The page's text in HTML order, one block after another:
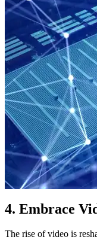
4. Embrace
The rise of video is